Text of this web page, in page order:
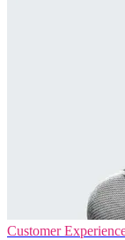
Customer